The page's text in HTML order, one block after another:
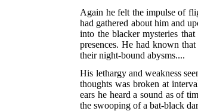
Again he felt the impulse of
had gathered about him and
into the blacker mysteries
presences. He had known
their night-bound abysms....
His lethargy and weakness
thoughts was broken at
ears he heard a sound as of
the swooping of a bat-black